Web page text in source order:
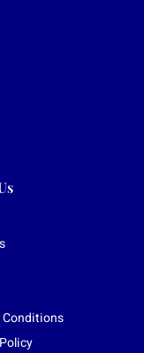
Conditions